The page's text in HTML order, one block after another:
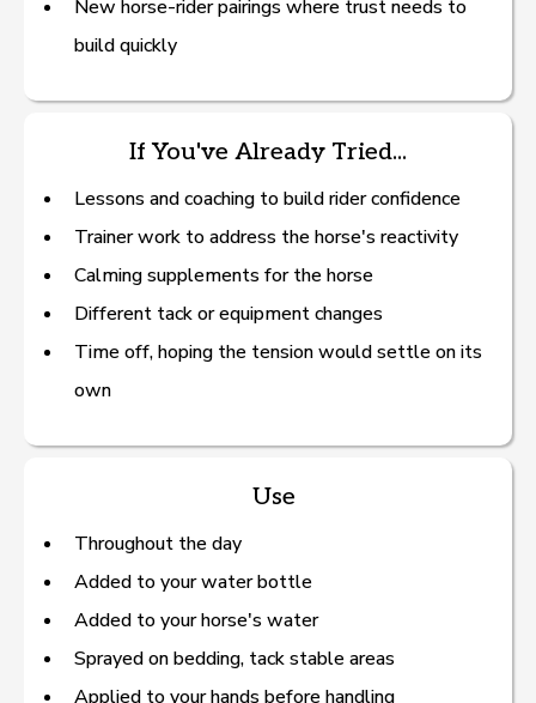
New horse-rider pairings where trust needs to
build quickly
If You've Already Tried...
Lessons and coaching to build rider confidence
Trainer work to address the horse's reactivity
Calming supplements for the horse
Different tack or equipment changes
Time off, hoping the tension would settle on its
own
Use
Throughout the day
Added to your water bottle
Added to your horse's water
Sprayed on bedding, tack stable areas
Applied to your hands before handling